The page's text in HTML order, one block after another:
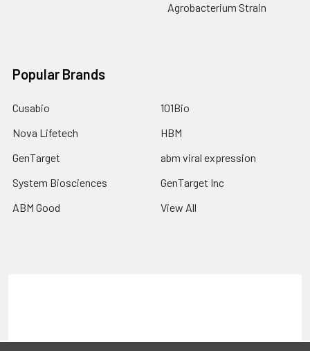
Agrobacterium Strain
Popular Brands
Cusabio
Nova Lifetech
GenTarget
System Biosciences
ABM Good
101Bio
HBM
abm viral expression
GenTarget Inc
View All